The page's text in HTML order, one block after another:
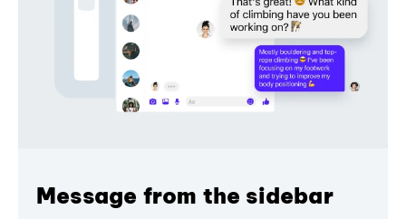
Message from the sidebar